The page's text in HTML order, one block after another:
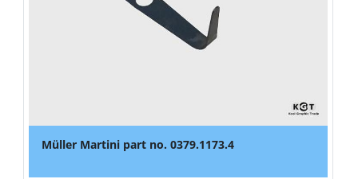
Müller Martini part no. 0379.1173.4